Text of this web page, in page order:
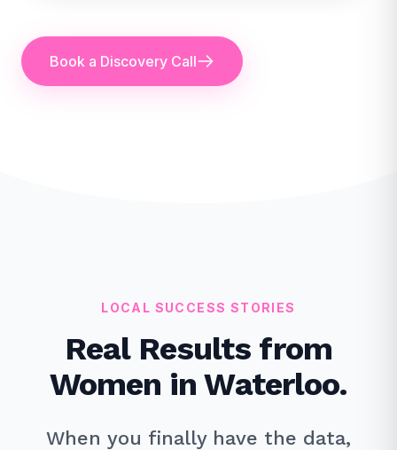
Book a Discovery Call
LOCAL SUCCESS STORIES
Real Results from
Women in Waterloo.
When you finally have the data,